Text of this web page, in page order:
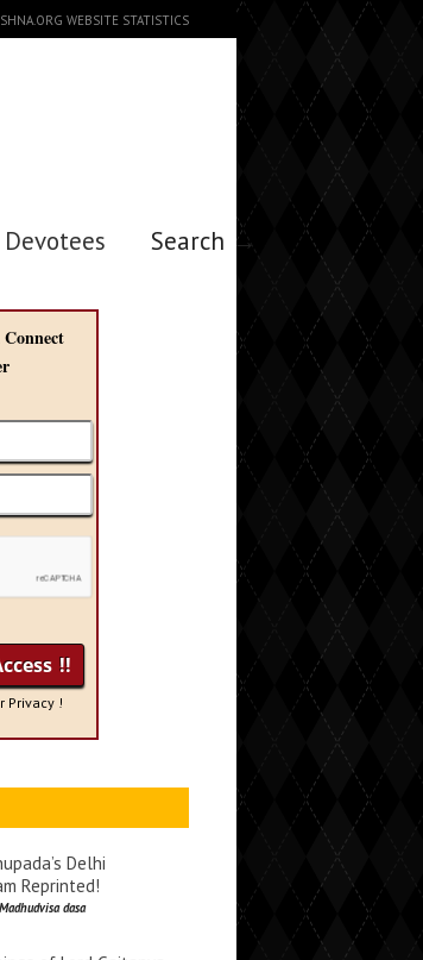
WEBSITE STATISTICS
Devotees Search →
Privacy !
Delhi
Reprinted!
Madhudvisa dasa